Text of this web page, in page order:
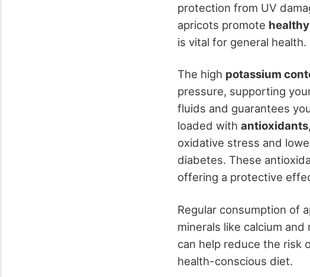
protection from UV
apricots promote
is vital for general health.
The high potassium
pressure, supporting
fluids and guarantees
loaded with antioxidants
oxidative stress and
diabetes. These
offering a protective
Regular consumption of
minerals like calcium
can help reduce the risk
health-conscious diet.